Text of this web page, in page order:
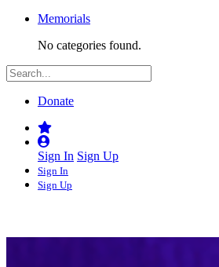
Memorials
No categories found.
Donate
Sign In Sign Up
Sign In
Sign Up